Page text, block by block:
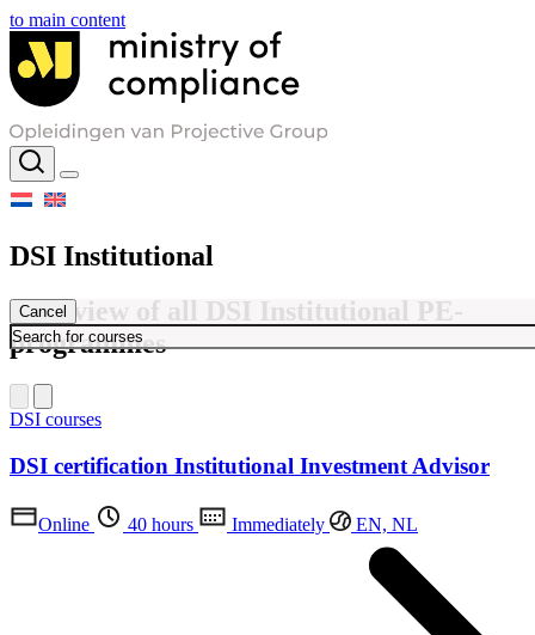
to main content
Cancel
DSI Institutional
Overview of all DSI Institutional PE-
programmes
DSI courses
DSI certification Institutional Investment Advisor
Online 40 hours Immediately EN, NL